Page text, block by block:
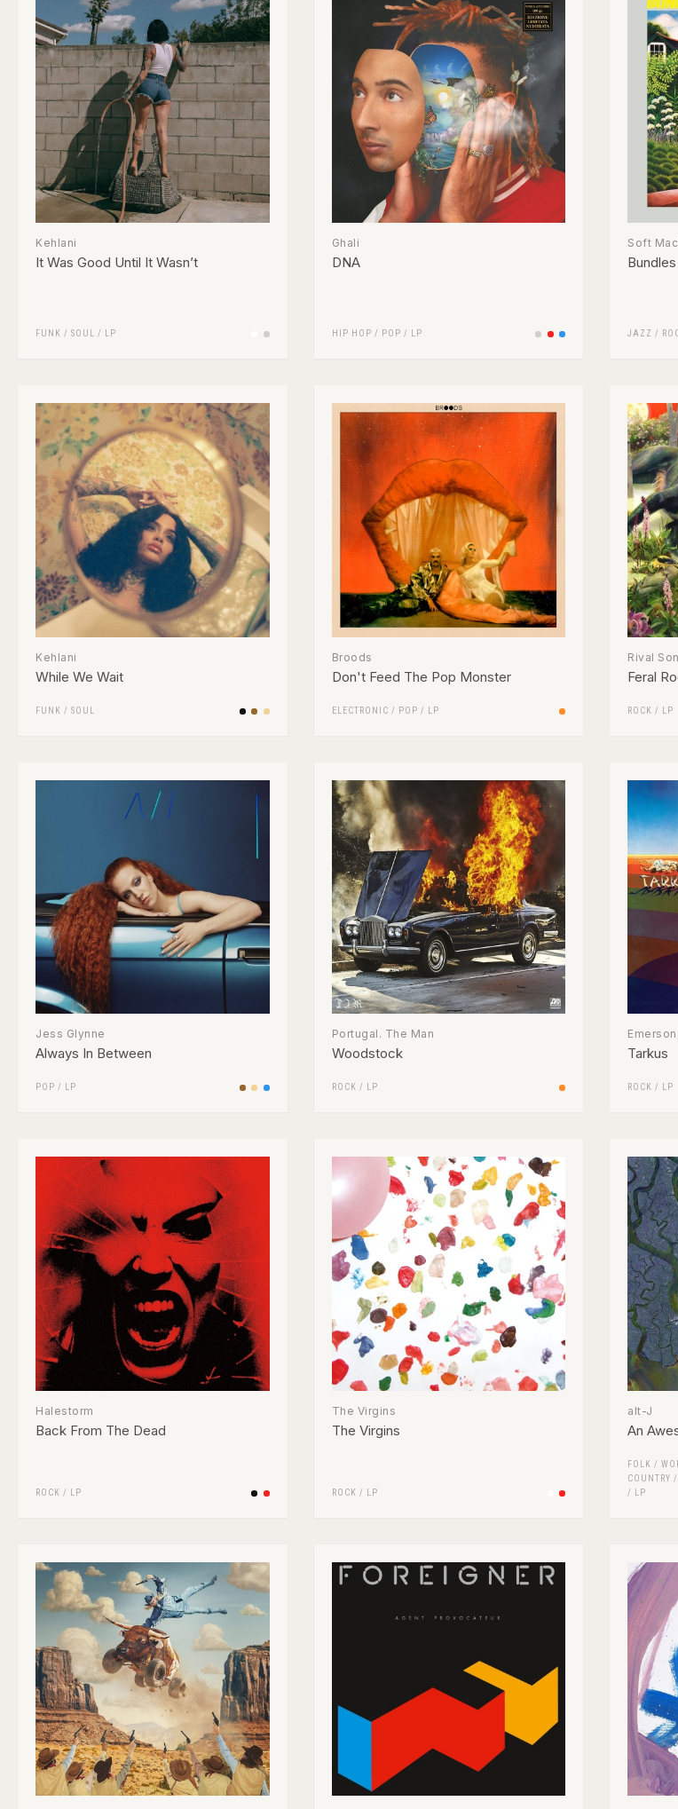
Kehlani
It Was Good Until It Wasn’t
FUNK / SOUL / LP
Ghali
DNA
HIP HOP / POP / LP
Soft
Bundles
JAZZ /
Kehlani
While We Wait
FUNK / SOUL
Broods
Don't Feed The Pop Monster
ELECTRONIC / POP / LP
Rival
Feral
ROCK / LP
Jess Glynne
Always In Between
POP / LP
Portugal. The Man
Woodstock
ROCK / LP
Tarkus
ROCK / LP
Halestorm
Back From The Dead
ROCK / LP
The Virgins
The Virgins
ROCK / LP
alt-J
An
FOLK /
COUNTRY /
/
LP